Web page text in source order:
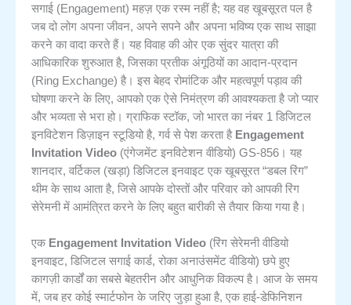
सगाई (Engagement) महज़ एक रस्म नहीं है; यह वह खूबसूरत पल है
जब दो लोग अपना जीवन, अपने सपने और अपना भविष्य एक साथ साझा
करने का वादा करते हैं। यह विवाह की ओर एक सुंदर यात्रा की
आधिकारिक शुरुआत है, जिसका प्रतीक अंगूठियों का आदान-प्रदान
(Ring Exchange) है। इस बेहद रोमांटिक और महत्वपूर्ण पड़ाव की
घोषणा करने के लिए, आपको एक ऐसे निमंत्रण की आवश्यकता है जो प्यार
और भव्यता से भरा हो। ग्राफिक स्टॉक, जो भारत का नंबर 1 डिजिटल
इनविटेशन डिज़ाइन स्टूडियो है, गर्व से पेश करता है Engagement
Invitation Video (एंगेजमेंट इनविटेशन वीडियो) GS-856। यह
शानदार, वर्टिकल (खड़ा) डिजिटल इनवाइट एक खूबसूरत “डबल रिंग”
थीम के साथ आता है, जिसे आपके दोस्तों और परिवार को आपकी रिंग
सेरेमनी में आमंत्रित करने के लिए बहुत बारीकी से तैयार किया गया है।
एक Engagement Invitation Video (रिंग सेरेमनी वीडियो
इनवाइट, डिजिटल सगाई कार्ड, रोका अनाउंसमेंट वीडियो) छपे हुए
कागज़ी कार्डों का सबसे बेहतरीन और आधुनिक विकल्प है। आज के समय
में, जब हर कोई स्मार्टफोन के जरिए जुड़ा हुआ है, एक हाई-डेफिनिशन